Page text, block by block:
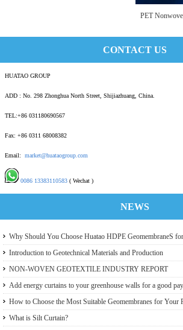
PET Nonwoven Geotextile
CONTACT US
HUATAO GROUP
ADD : No. 298 Zhonghua North Street, Shijiazhuang, China.
TEL:+86 031180690567
Fax: +86 0311 68008382
Email: market@huataogroup.com
0086 13383110583 ( Wechat )
NEWS
Why Should You Choose Huatao HDPE GeomembraneS
Engineering Projects
Introduction to Geotechnical Materials and Production
NON-WOVEN GEOTEXTILE INDUSTRY REPORT
Add energy curtains to your greenhouse walls for a good
How to Choose the Most Suitable Geomembranes for Your
learn it from the Perspective of a Manufacturer.
What is Silt Curtain?